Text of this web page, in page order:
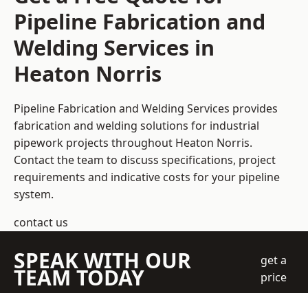
Pipeline Fabrication and
Welding Services in
Heaton Norris
Pipeline Fabrication and Welding Services provides
fabrication and welding solutions for industrial
pipework projects throughout Heaton Norris.
Contact the team to discuss specifications, project
requirements and indicative costs for your pipeline
system.
contact us
SPEAK WITH OUR
TEAM TODAY
get a
price